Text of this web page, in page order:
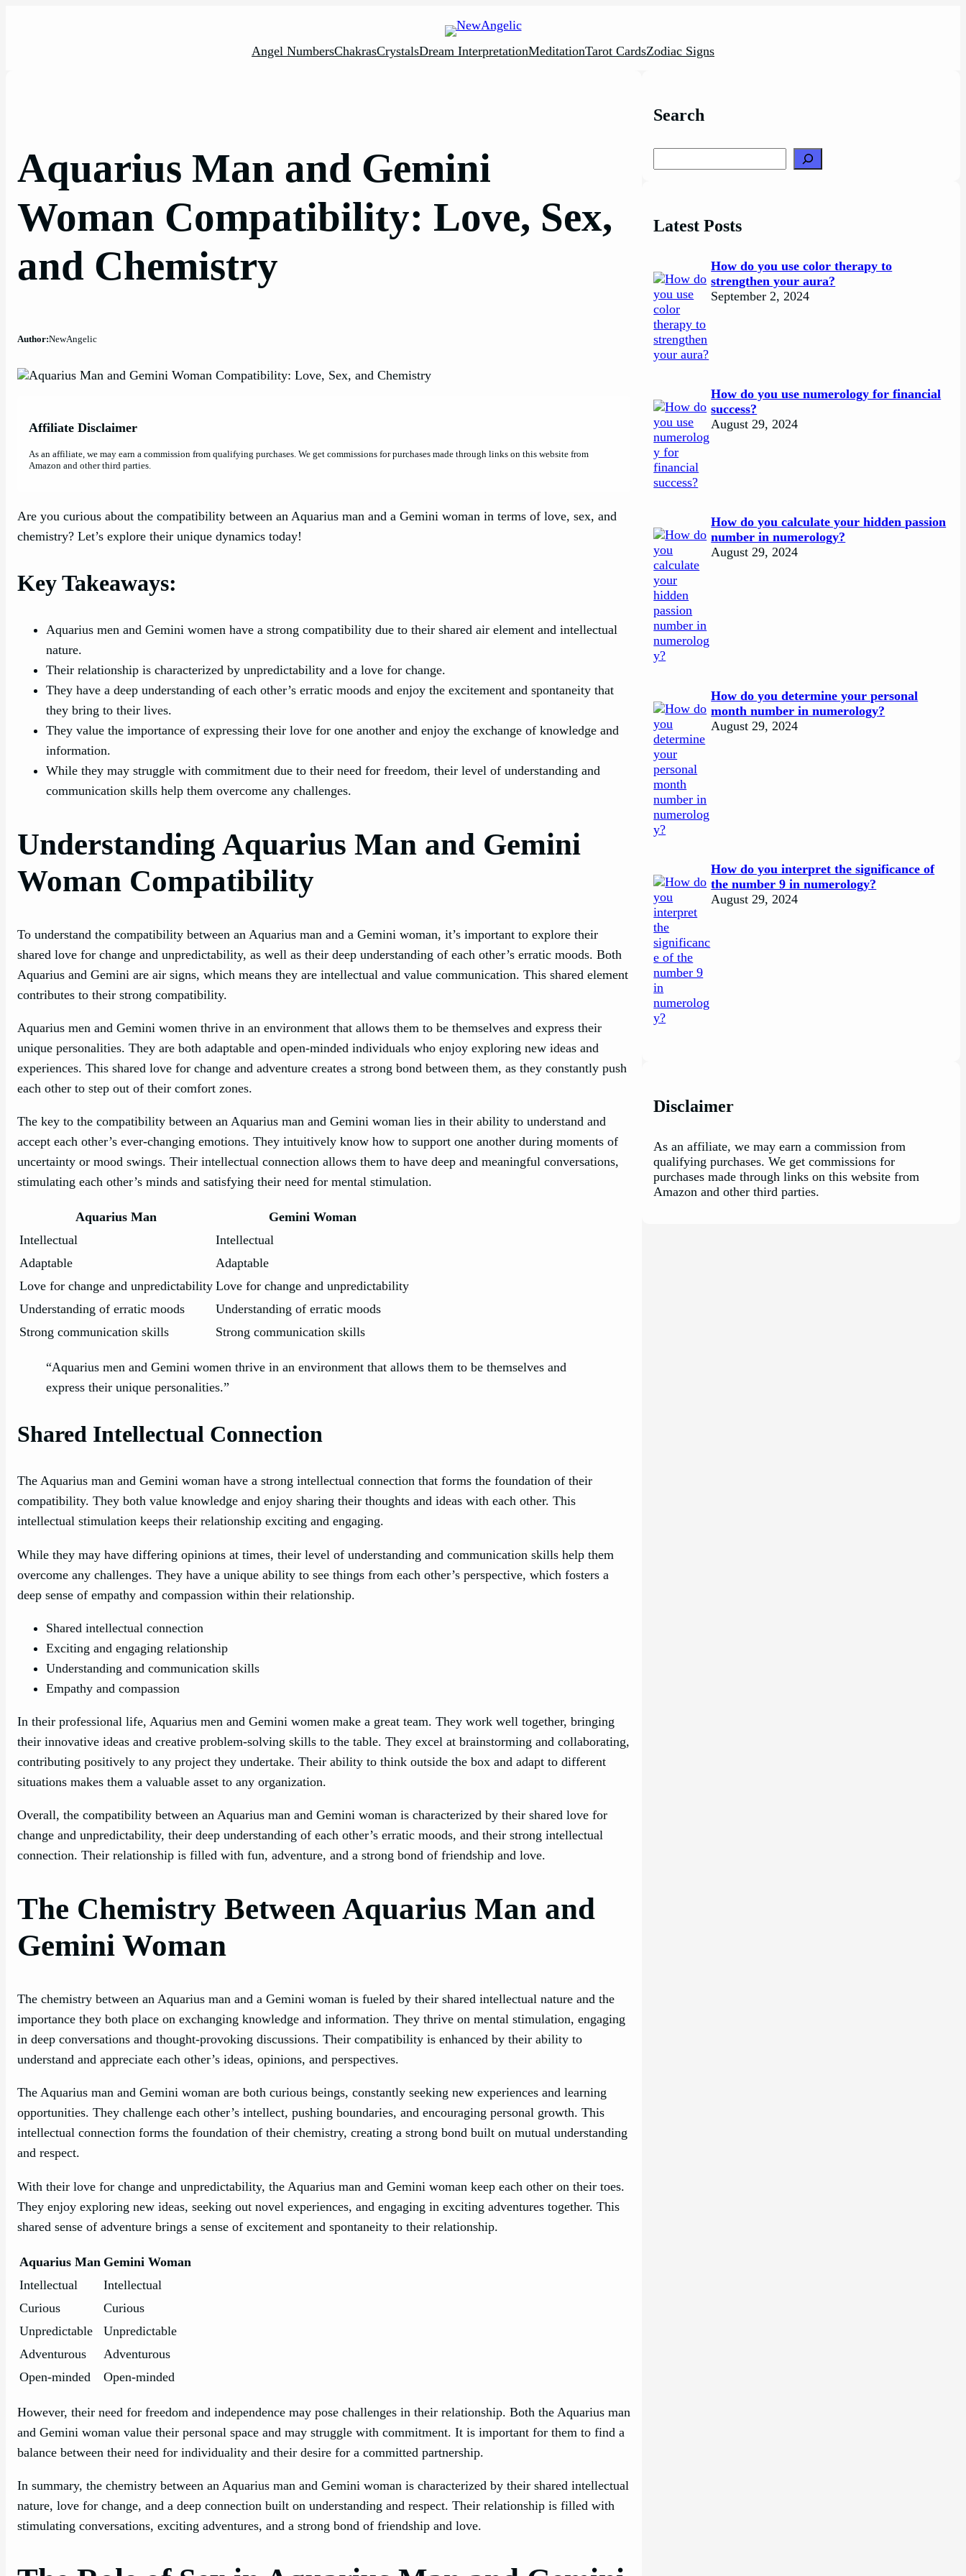
Angel NumbersChakrasCrystalsDream InterpretationMeditationTarot CardsZodiac Signs
Aquarius Man and Gemini
Woman Compatibility: Love, Sex,
and Chemistry
Author:NewAngelic
Affiliate Disclaimer
As an affiliate, we may earn a commission from qualifying purchases. We get commissions for purchases made through links on this website from
Amazon and other third parties.
Are you curious about the compatibility between an Aquarius man and a Gemini woman in terms of love, sex, and
chemistry? Let’s explore their unique dynamics today!
Key Takeaways:
Aquarius men and Gemini women have a strong compatibility due to their shared air element and intellectual
nature.
Their relationship is characterized by unpredictability and a love for change.
They have a deep understanding of each other’s erratic moods and enjoy the excitement and spontaneity that
they bring to their lives.
They value the importance of expressing their love for one another and enjoy the exchange of knowledge and
information.
While they may struggle with commitment due to their need for freedom, their level of understanding and
communication skills help them overcome any challenges.
Understanding Aquarius Man and Gemini
Woman Compatibility
To understand the compatibility between an Aquarius man and a Gemini woman, it’s important to explore their
shared love for change and unpredictability, as well as their deep understanding of each other’s erratic moods. Both
Aquarius and Gemini are air signs, which means they are intellectual and value communication. This shared element
contributes to their strong compatibility.
Aquarius men and Gemini women thrive in an environment that allows them to be themselves and express their
unique personalities. They are both adaptable and open-minded individuals who enjoy exploring new ideas and
experiences. This shared love for change and adventure creates a strong bond between them, as they constantly push
each other to step out of their comfort zones.
The key to the compatibility between an Aquarius man and Gemini woman lies in their ability to understand and
accept each other’s ever-changing emotions. They intuitively know how to support one another during moments of
uncertainty or mood swings. Their intellectual connection allows them to have deep and meaningful conversations,
stimulating each other’s minds and satisfying their need for mental stimulation.
Aquarius Man
Gemini Woman
Intellectual
Intellectual
Adaptable
Adaptable
Love for change and unpredictability Love for change and unpredictability
Understanding of erratic moods
Understanding of erratic moods
Strong communication skills
Strong communication skills
“Aquarius men and Gemini women thrive in an environment that allows them to be themselves and
express their unique personalities.”
Shared Intellectual Connection
The Aquarius man and Gemini woman have a strong intellectual connection that forms the foundation of their
compatibility. They both value knowledge and enjoy sharing their thoughts and ideas with each other. This
intellectual stimulation keeps their relationship exciting and engaging.
While they may have differing opinions at times, their level of understanding and communication skills help them
overcome any challenges. They have a unique ability to see things from each other’s perspective, which fosters a
deep sense of empathy and compassion within their relationship.
Shared intellectual connection
Exciting and engaging relationship
Understanding and communication skills
Empathy and compassion
In their professional life, Aquarius men and Gemini women make a great team. They work well together, bringing
their innovative ideas and creative problem-solving skills to the table. They excel at brainstorming and collaborating,
contributing positively to any project they undertake. Their ability to think outside the box and adapt to different
situations makes them a valuable asset to any organization.
Overall, the compatibility between an Aquarius man and Gemini woman is characterized by their shared love for
change and unpredictability, their deep understanding of each other’s erratic moods, and their strong intellectual
connection. Their relationship is filled with fun, adventure, and a strong bond of friendship and love.
The Chemistry Between Aquarius Man and
Gemini Woman
The chemistry between an Aquarius man and a Gemini woman is fueled by their shared intellectual nature and the
importance they both place on exchanging knowledge and information. They thrive on mental stimulation, engaging
in deep conversations and thought-provoking discussions. Their compatibility is enhanced by their ability to
understand and appreciate each other’s ideas, opinions, and perspectives.
The Aquarius man and Gemini woman are both curious beings, constantly seeking new experiences and learning
opportunities. They challenge each other’s intellect, pushing boundaries, and encouraging personal growth. This
intellectual connection forms the foundation of their chemistry, creating a strong bond built on mutual understanding
and respect.
With their love for change and unpredictability, the Aquarius man and Gemini woman keep each other on their toes.
They enjoy exploring new ideas, seeking out novel experiences, and engaging in exciting adventures together. This
shared sense of adventure brings a sense of excitement and spontaneity to their relationship.
Aquarius Man Gemini Woman
Intellectual
Intellectual
Curious
Curious
Unpredictable
Unpredictable
Adventurous
Adventurous
Open-minded
Open-minded
However, their need for freedom and independence may pose challenges in their relationship. Both the Aquarius man
and Gemini woman value their personal space and may struggle with commitment. It is important for them to find a
balance between their need for individuality and their desire for a committed partnership.
In summary, the chemistry between an Aquarius man and Gemini woman is characterized by their shared intellectual
nature, love for change, and a deep connection built on understanding and respect. Their relationship is filled with
stimulating conversations, exciting adventures, and a strong bond of friendship and love.
Search
Latest Posts
How do you use color therapy to
strengthen your aura?
September 2, 2024
How do you use numerology for financial
success?
August 29, 2024
How do you calculate your hidden passion
number in numerology?
August 29, 2024
How do you determine your personal
month number in numerology?
August 29, 2024
How do you interpret the significance of
the number 9 in numerology?
August 29, 2024
Disclaimer
As an affiliate, we may earn a commission from
qualifying purchases. We get commissions for
purchases made through links on this website from
Amazon and other third parties.